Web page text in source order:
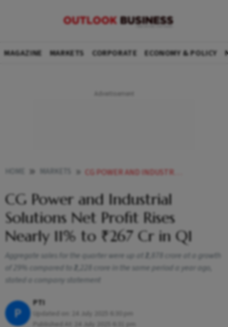
MAGAZINE MARKETS CORPORATE ECONOMY & POLICY
CG POWER AND INDUSTRIAL SOLUTIONS NET PROFIT RISES NEARLY 11 TO 267 CR IN Q1
CG Power and Industrial
Solutions Net Profit Rises
Nearly 11% to ₹267 Cr in Q1
Aggregate sales for the quarter were up at ₹2,878 crore at a growth
of 29% compared to ₹2,228 crore in the same period a year ago,
stated a company statement
P
PTI